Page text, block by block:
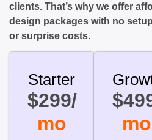
clients. That’s why we offer
design packages with no
or surprise costs.
Starter
$299/
mo
mo